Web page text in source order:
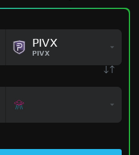
PIVX
PIVX